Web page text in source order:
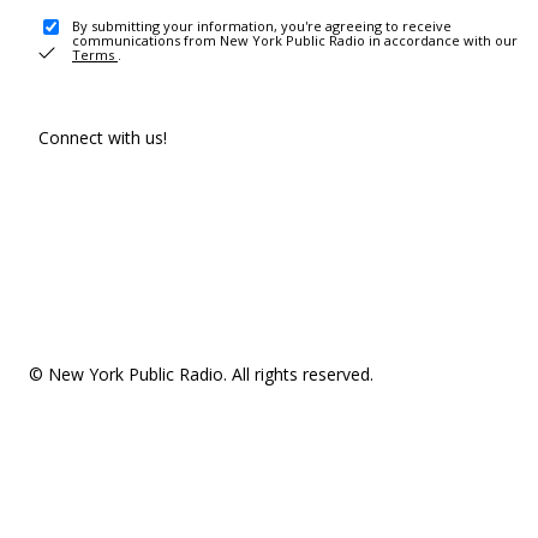
By submitting your information, you're agreeing to receive
communications from New York Public Radio in accordance with our
Terms .
Connect with us!
© New York Public Radio. All rights reserved.